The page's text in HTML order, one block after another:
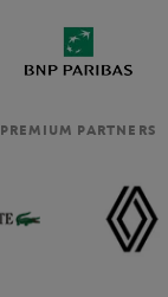
PREMIUM PARTNERS